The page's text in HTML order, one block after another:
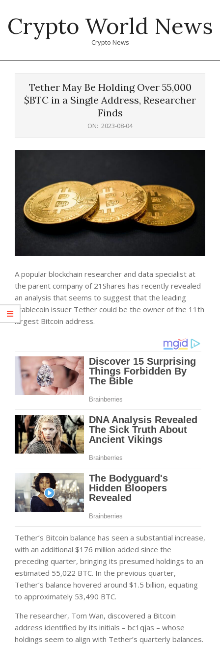
content
Crypto World News
Crypto News
Tether May Be Holding Over 55,000
$BTC in a Single Address, Researcher
Finds
ON: 2023-08-04
A popular blockchain researcher and data specialist at
the parent company of 21Shares has recently revealed
an analysis that seems to suggest that the leading
stablecoin issuer Tether could be the owner of the 11th
largest Bitcoin address.
Tether’s Bitcoin balance has seen a substantial increase,
with an additional $176 million added since the
preceding quarter, bringing its presumed holdings to an
estimated 55,022 BTC. In the previous quarter,
Tether’s balance hovered around $1.5 billion, equating
to approximately 53,490 BTC.
The researcher, Tom Wan, discovered a Bitcoin
address identified by its initials – bc1qjas – whose
holdings seem to align with Tether’s quarterly balances.